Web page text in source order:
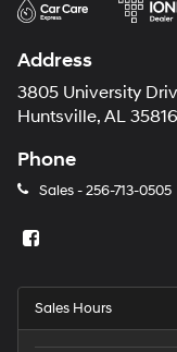
Address
3805 University
Huntsville, AL
Phone
Sales -256-713-0505
Sales Hours